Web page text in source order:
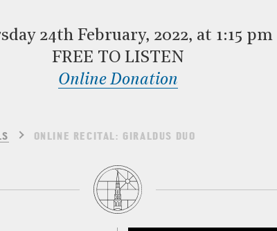
24th February, 2022, at 1:15 pm
FREE TO LISTEN
Online Donation
ONLINE RECITAL: GIRALDUS DUO